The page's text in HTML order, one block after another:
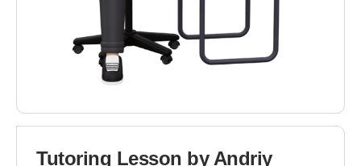
Tutoring Lesson by Andriy